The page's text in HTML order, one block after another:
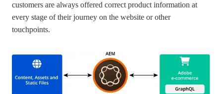
customers are always offered correct product information at
every stage of their journey on the website or other
touchpoints.